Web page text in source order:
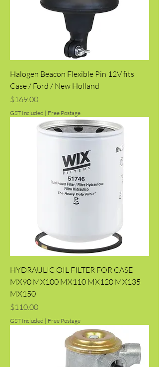
Halogen Beacon Flexible Pin 12V fits
Case / Ford / New Holland
Price
$169.00
GST Included | Free Postage
HYDRAULIC OIL FILTER FOR CASE
MX90 MX100 MX110 MX120 MX135
MX150
Price
$110.00
GST Included | Free Postage